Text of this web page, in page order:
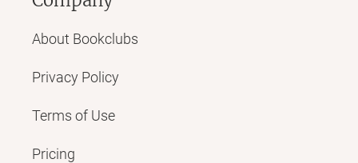
About Bookclubs
Privacy Policy
Terms of Use
Pricing